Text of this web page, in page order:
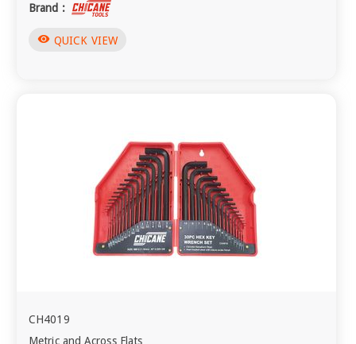
Brand :
visibility QUICK VIEW
CH4019
Metric and Across Flats